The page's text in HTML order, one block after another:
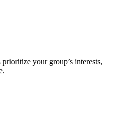
your group’s interests,